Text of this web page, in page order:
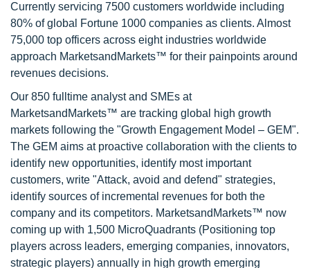
Currently servicing 7500 customers worldwide including
80% of global Fortune 1000 companies as clients. Almost
75,000 top officers across eight industries worldwide
approach MarketsandMarkets™ for their painpoints around
revenues decisions.
Our 850 fulltime analyst and SMEs at
MarketsandMarkets™ are tracking global high growth
markets following the "Growth Engagement Model – GEM".
The GEM aims at proactive collaboration with the clients to
identify new opportunities, identify most important
customers, write "Attack, avoid and defend" strategies,
identify sources of incremental revenues for both the
company and its competitors. MarketsandMarkets™ now
coming up with 1,500 MicroQuadrants (Positioning top
players across leaders, emerging companies, innovators,
strategic players) annually in high growth emerging